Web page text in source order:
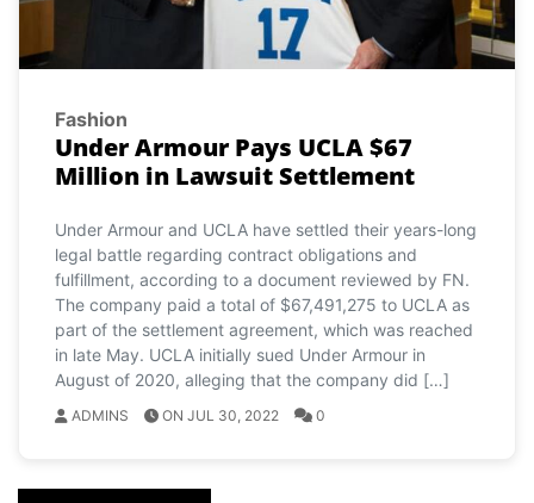
Fashion
Under Armour Pays UCLA $67
Million in Lawsuit Settlement
Under Armour and UCLA have settled their years-long
legal battle regarding contract obligations and
fulfillment, according to a document reviewed by FN.
The company paid a total of $67,491,275 to UCLA as
part of the settlement agreement, which was reached
in late May. UCLA initially sued Under Armour in
August of 2020, alleging that the company did […]
ADMINS ON JUL 30, 2022 0